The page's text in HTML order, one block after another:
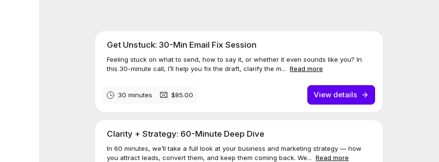
Get Unstuck: 30-Min Email Fix Session
Feeling stuck on what to send, how to say it, or whether it even sounds like you? In
this 30-minute call, I’ll help you fix the draft, clarify the m... Read more
30 minutes $85.00 View details
Clarity + Strategy: 60-Minute Deep Dive
In 60 minutes, we’ll take a full look at your business and marketing strategy — how
you attract leads, convert them, and keep them coming back. We... Read more